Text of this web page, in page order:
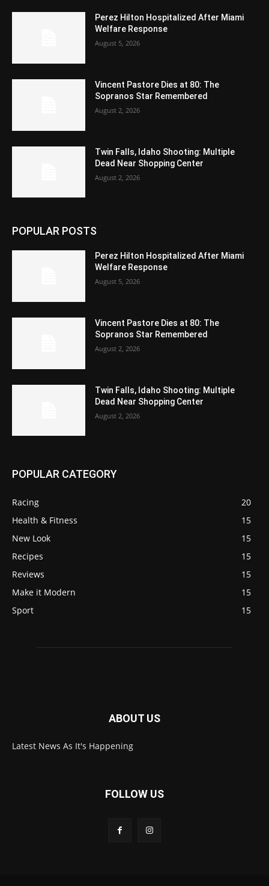
Perez Hilton Hospitalized After Miami
Welfare Response
August 5, 2026
Vincent Pastore Dies at 80: The
Sopranos Star Remembered
August 2, 2026
Twin Falls, Idaho Shooting: Multiple
Dead Near Shopping Center
August 2, 2026
POPULAR POSTS
Perez Hilton Hospitalized After Miami
Welfare Response
August 5, 2026
Vincent Pastore Dies at 80: The
Sopranos Star Remembered
August 2, 2026
Twin Falls, Idaho Shooting: Multiple
Dead Near Shopping Center
August 2, 2026
POPULAR CATEGORY
Racing
20
Health & Fitness
15
New Look
15
Recipes
15
Reviews
15
Make it Modern
15
Sport
15
ABOUT US
Latest News As It's Happening
FOLLOW US